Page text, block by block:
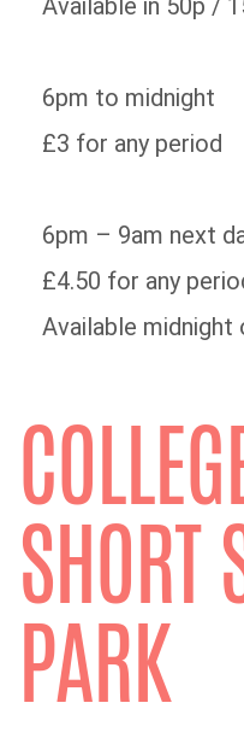
Available in 50p /
6pm to midnight
£3 for any period
6pm – 9am next
£4.50 for any
Available midnight
SHORT
PARK